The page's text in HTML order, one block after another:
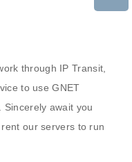
through IP Transit,
to use GNET
await you
our servers to run